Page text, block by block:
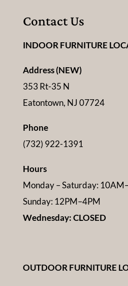
Contact Us
INDOOR FURNITURE
Address (NEW)
353 Rt-35 N
Eatontown, NJ 07724
Phone
(732) 922-1391
Hours
Monday – Saturday:
Sunday: 12PM–4PM
Wednesday: CLOSED
OUTDOOR FURNITURE